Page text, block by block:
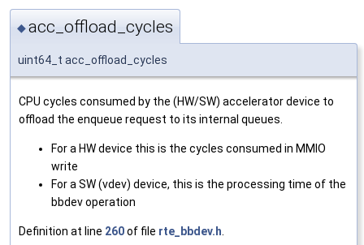
◆acc_offload_cycles
uint64_t acc_offload_cycles
CPU cycles consumed by the (HW/SW) accelerator device to
offload the enqueue request to its internal queues.
For a HW device this is the cycles consumed in MMIO
write
For a SW (vdev) device, this is the processing time of the
bbdev operation
Definition at line 260of file rte_bbdev.h.